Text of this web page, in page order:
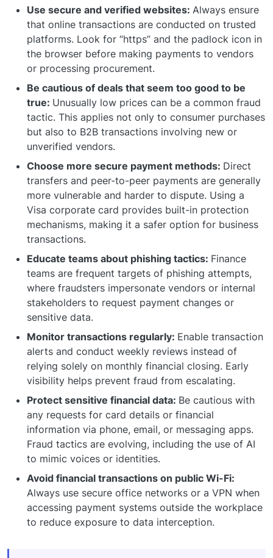
Use secure and verified websites: Always ensure
that online transactions are conducted on trusted
platforms. Look for “https” and the padlock icon in
the browser before making payments to vendors
or processing procurement.
Be cautious of deals that seem too good to be
true: Unusually low prices can be a common fraud
tactic. This applies not only to consumer purchases
but also to B2B transactions involving new or
unverified vendors.
Choose more secure payment methods: Direct
transfers and peer-to-peer payments are generally
more vulnerable and harder to dispute. Using a
Visa corporate card provides built-in protection
mechanisms, making it a safer option for business
transactions.
Educate teams about phishing tactics: Finance
teams are frequent targets of phishing attempts,
where fraudsters impersonate vendors or internal
stakeholders to request payment changes or
sensitive data.
Monitor transactions regularly: Enable transaction
alerts and conduct weekly reviews instead of
relying solely on monthly financial closing. Early
visibility helps prevent fraud from escalating.
Protect sensitive financial data: Be cautious with
any requests for card details or financial
information via phone, email, or messaging apps.
Fraud tactics are evolving, including the use of AI
to mimic voices or identities.
Avoid financial transactions on public Wi-Fi:
Always use secure office networks or a VPN when
accessing payment systems outside the workplace
to reduce exposure to data interception.